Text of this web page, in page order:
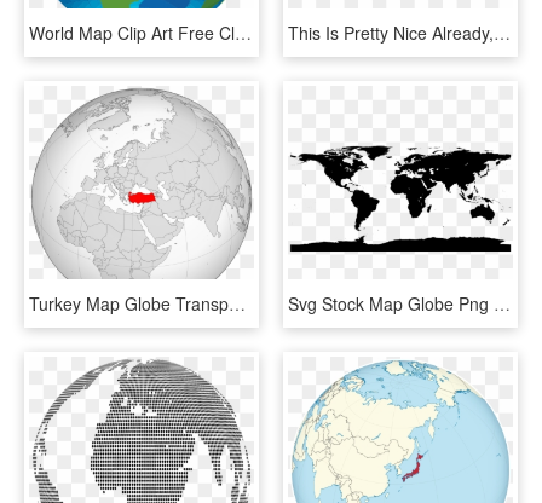
World Map Clip Art Free Clipart Panda Images For - World Map Globe Png, Transparent Png This Is Pretty Nice Already, But Before Publishing - Globe Map Robinson Projection Vector, HD Png Download
Turkey Map Globe Transparent Background Middle East - Turkey On Globe Map, HD Png Download Svg Stock Map Globe Png Images Wallpaper Full Wallpapers - World Map With Antarctica, Transparent Png